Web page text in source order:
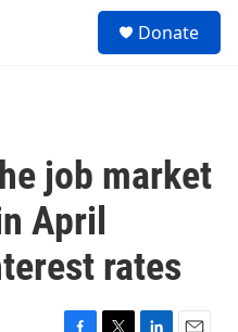
Donate
job market
April
rates